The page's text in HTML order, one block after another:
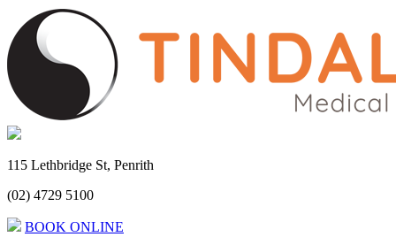
115 Lethbridge St, Penrith
(02) 4729 5100
BOOK ONLINE